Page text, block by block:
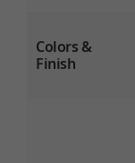
Colors &
Finish